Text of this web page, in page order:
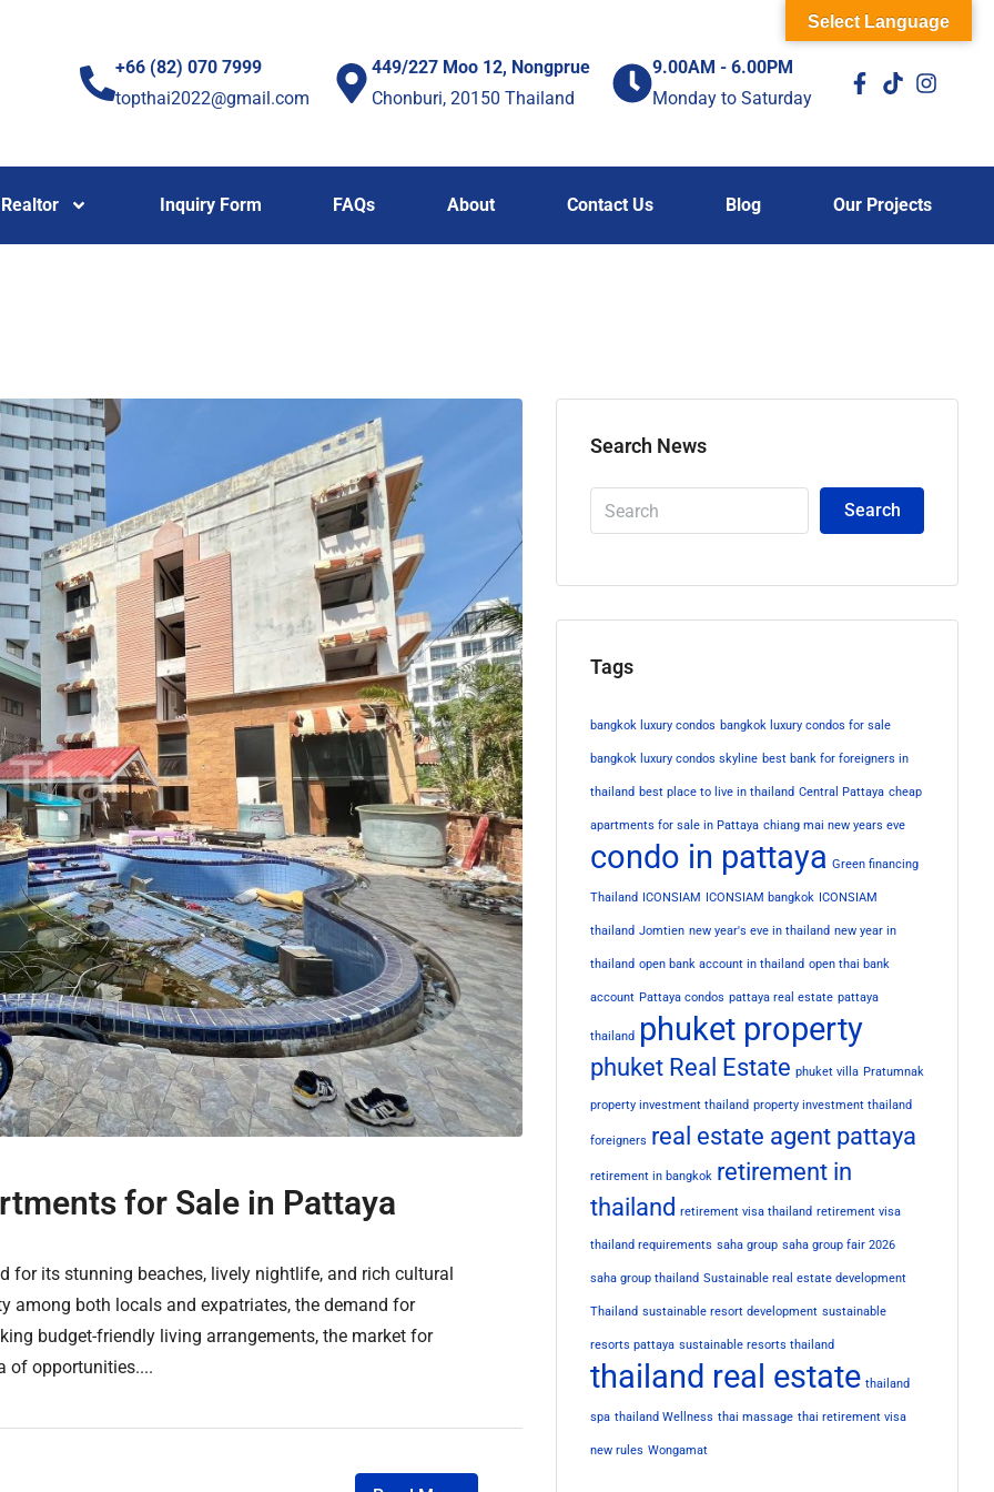
+66 (82) 070 7999
topthai2022@gmail.com
449/227 Moo 12, Nongprue
Chonburi, 20150 Thailand
9.00AM - 6.00PM
Monday to Saturday
Realtor Inquiry Form FAQs About Contact Us Blog Our Projects
for Sale in Pattaya
its stunning beaches, lively nightlife, and rich cultural
among both locals and expatriates, the demand for
budget-friendly living arrangements, the market for
of opportunities....
Search News
Search
Tags
bangkok luxury condos bangkok luxury condos for sale
bangkok luxury condos skyline best bank for foreigners in
thailand best place to live in thailand Central Pattaya cheap
apartments for sale in Pattaya chiang mai new years eve
condo in pattaya Green financing
Thailand ICONSIAM ICONSIAM bangkok ICONSIAM
thailand Jomtien new year's eve in thailand new year in
thailand open bank account in thailand open thai bank
account Pattaya condos pattaya real estate pattaya
thailand phuket property
phuket Real Estate phuket villa Pratumnak
property investment thailand property investment thailand
foreigners real estate agent pattaya
retirement in bangkok retirement in
thailand retirement visa thailand retirement visa
thailand requirements saha group saha group fair 2026
saha group thailand Sustainable real estate development
Thailand sustainable resort development sustainable
resorts pattaya sustainable resorts thailand
thailand real estate thailand
spa thailand Wellness thai massage thai retirement visa
new rules Wongamat
Select Language